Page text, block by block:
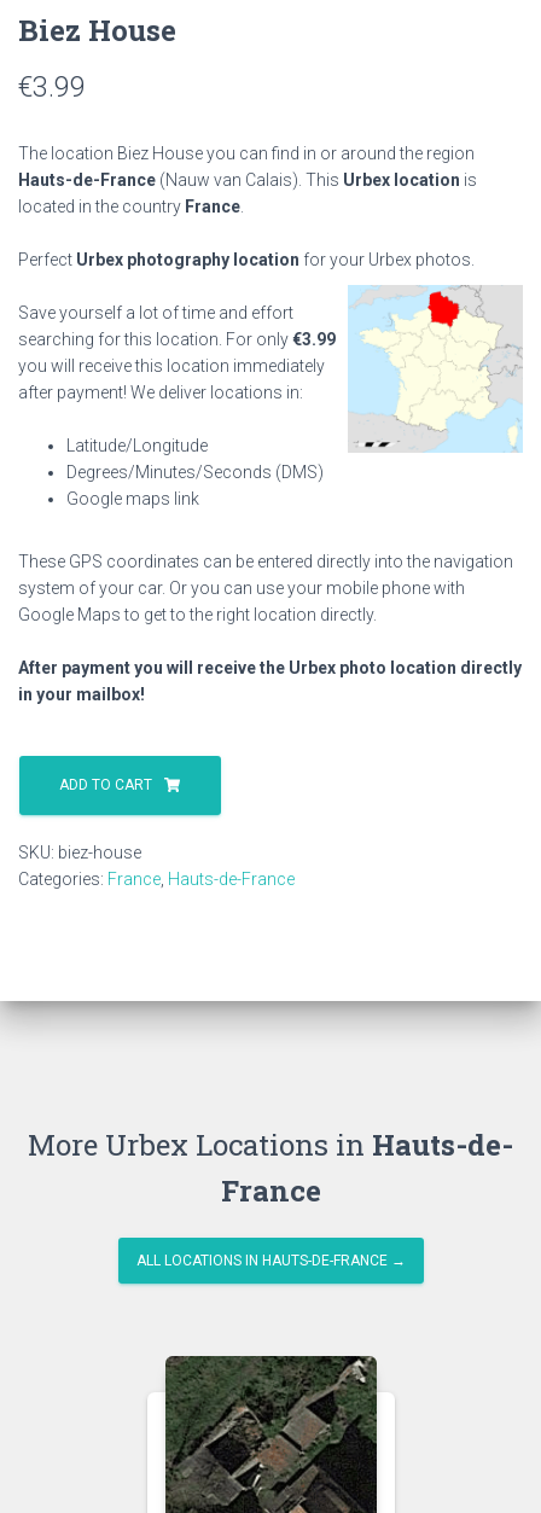
Biez House
€3.99
The location Biez House you can find in or around the region
Hauts-de-France (Nauw van Calais). This Urbex location is
located in the country France
Perfect Urbex photography location for your Urbex photos.
Save yourself a lot of time and effort
searching for this location. For only€3.99
you will receive this location immediately
after payment! We deliver locations in:
Latitude/Longitude
Degrees/Minutes/Seconds (DMS)
Google maps link
These GPS coordinates can be entered directly into the navigation
system of your car. Or you can use your mobile phone with
Google Maps to get to the right location directly.
After payment you will receive the Urbex photo location directly
in your mailbox!
Biez
House
quantity
ADD TO CART
SKU: biez-house
Categories: France Hauts-de-France
More Urbex Locations in Hauts-de-
France
ALL LOCATIONS IN HAUTS-DE-FRANCE →